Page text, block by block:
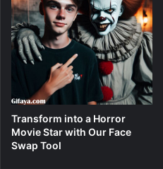
Transform into a Horror
Movie Star with Our Face
Swap Tool